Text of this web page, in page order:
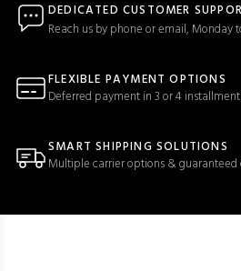
DEDICATED CUSTOMER
Reach us by phone or email, Monday
FLEXIBLE PAYMENT OPTIONS
Deferred payment in 3 or 4
SMART SHIPPING SOLUTIONS
Multiple carrier options &